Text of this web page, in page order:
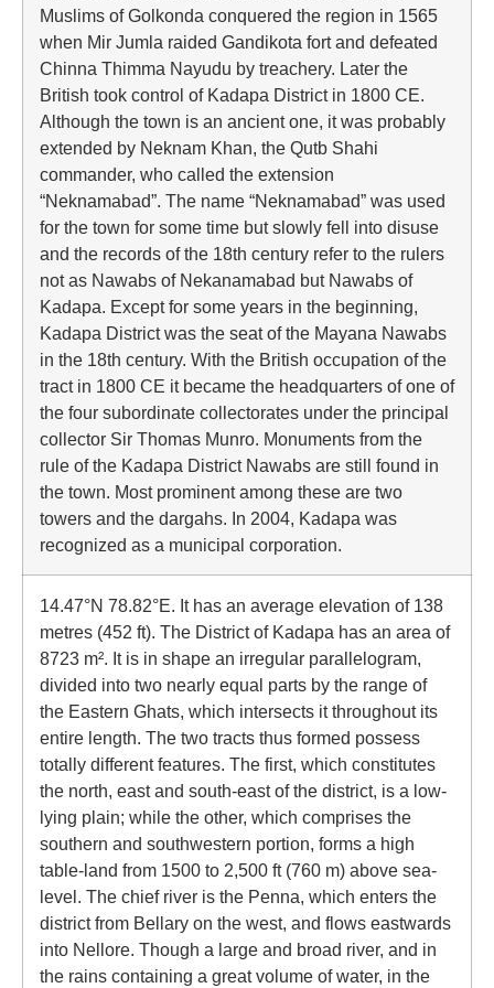
Muslims of Golkonda conquered the region in 1565
when Mir Jumla raided Gandikota fort and defeated
Chinna Thimma Nayudu by treachery. Later the
British took control of Kadapa District in 1800 CE.
Although the town is an ancient one, it was probably
extended by Neknam Khan, the Qutb Shahi
commander, who called the extension
“Neknamabad”. The name “Neknamabad” was used
for the town for some time but slowly fell into disuse
and the records of the 18th century refer to the rulers
not as Nawabs of Nekanamabad but Nawabs of
Kadapa. Except for some years in the beginning,
Kadapa District was the seat of the Mayana Nawabs
in the 18th century. With the British occupation of the
tract in 1800 CE it became the headquarters of one of
the four subordinate collectorates under the principal
collector Sir Thomas Munro. Monuments from the
rule of the Kadapa District Nawabs are still found in
the town. Most prominent among these are two
towers and the dargahs. In 2004, Kadapa was
recognized as a municipal corporation.
14.47°N 78.82°E. It has an average elevation of 138
metres (452 ft). The District of Kadapa has an area of
8723 m². It is in shape an irregular parallelogram,
divided into two nearly equal parts by the range of
the Eastern Ghats, which intersects it throughout its
entire length. The two tracts thus formed possess
totally different features. The first, which constitutes
the north, east and south-east of the district, is a low-
lying plain; while the other, which comprises the
southern and southwestern portion, forms a high
table-land from 1500 to 2,500 ft (760 m) above sea-
level. The chief river is the Penna, which enters the
district from Bellary on the west, and flows eastwards
into Nellore. Though a large and broad river, and in
the rains containing a great volume of water, in the